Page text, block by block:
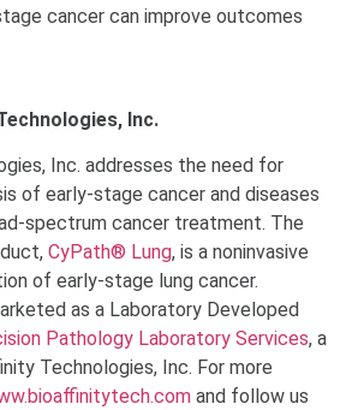
cancer can improve outcomes
Inc.
Inc. addresses the need for
of early-stage cancer and diseases
spectrum cancer treatment. The
CyPath® Lung, is a noninvasive
of early-stage lung cancer.
as a Laboratory Developed
Pathology Laboratory Services, a
Technologies, Inc. For more
and follow us